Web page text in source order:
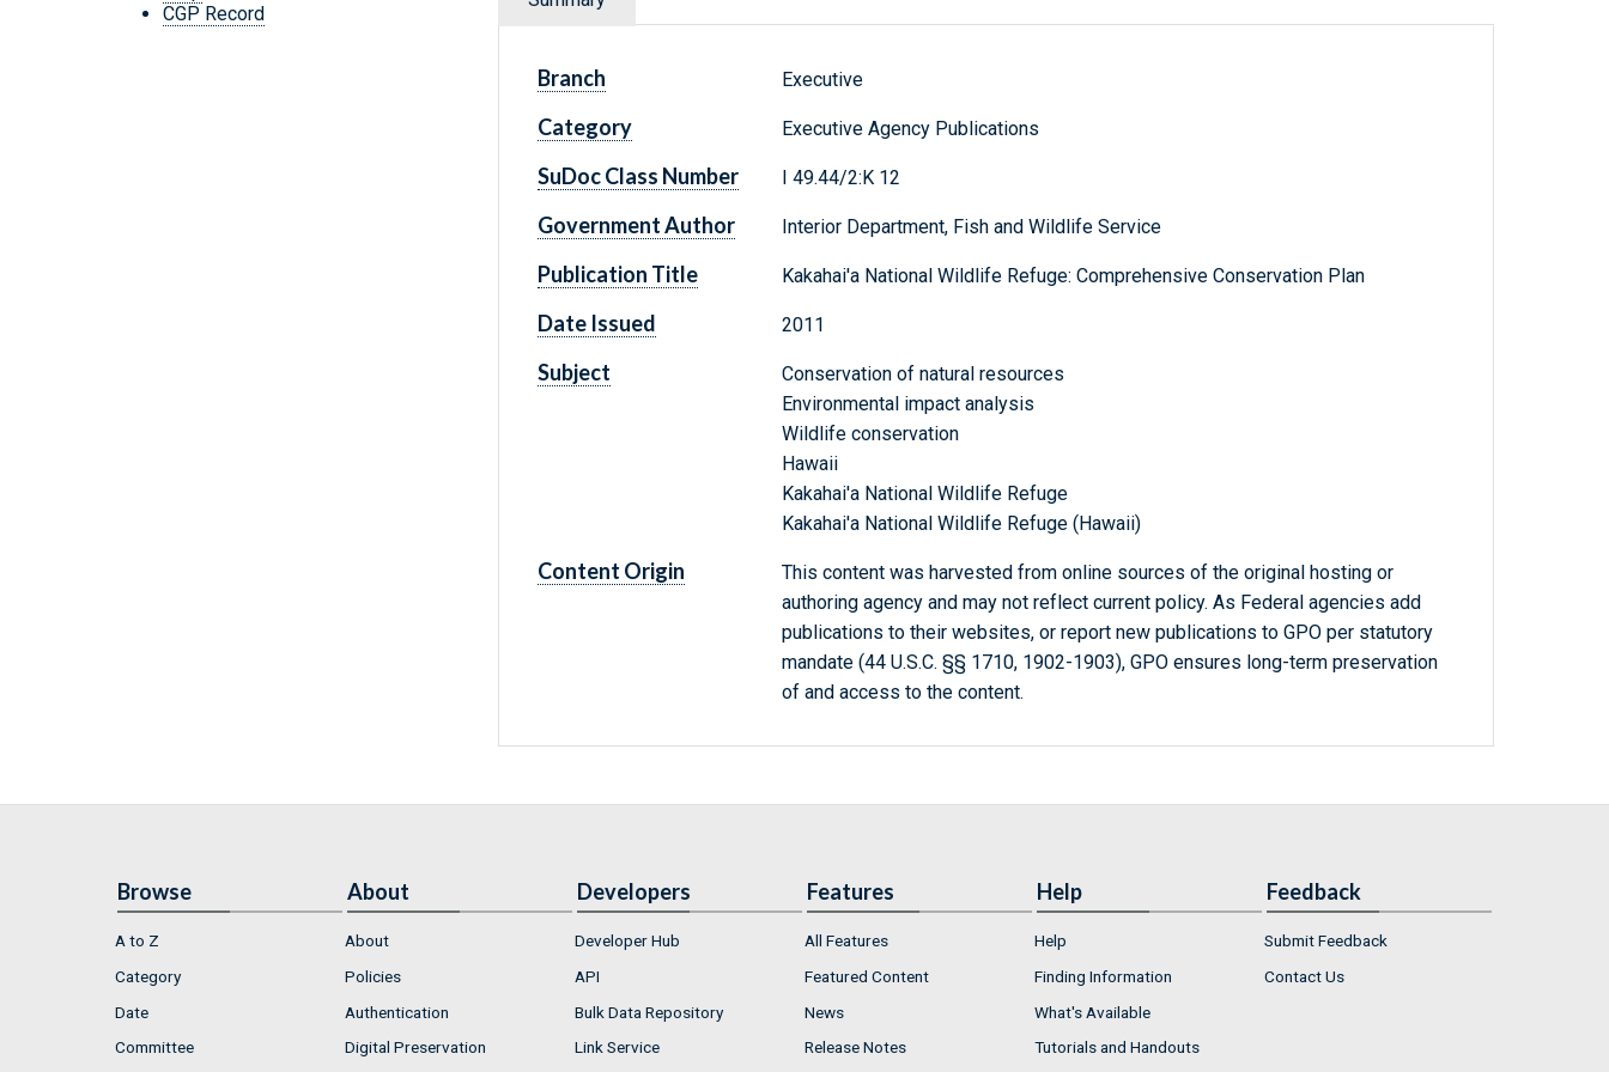
CGP Record
Branch Executive
Category Executive Agency Publications
SuDoc Class Number I 49.44/2:K 12
Government Author Interior Department, Fish and Wildlife Service
Publication Title Kakahai'a National Wildlife Refuge: Comprehensive Conservation Plan
Date Issued 2011
Subject
Conservation of natural resources
Environmental impact analysis
Wildlife conservation
Hawaii
Kakahai'a National Wildlife Refuge
Kakahai'a National Wildlife Refuge (Hawaii)
Content Origin
This content was harvested from online sources of the original hosting or
authoring agency and may not reflect current policy. As Federal agencies add
publications to their websites, or report new publications to GPO per statutory
mandate (44 U.S.C. §§ 1710, 1902-1903), GPO ensures long-term preservation
of and access to the content.
Browse
A to Z
Category
Date
Committee
About
About
Policies
Authentication
Digital Preservation
Developers
Developer Hub
API
Bulk Data Repository
Link Service
Features
All Features
Featured Content
News
Release Notes
Help
Help
Finding Information
What's Available
Tutorials and Handouts
Feedback
Submit Feedback
Contact Us